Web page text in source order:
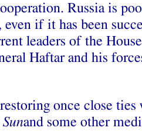
Russia is
if it has been
leaders of the
Haftar and his
once close ties
Sunand some other